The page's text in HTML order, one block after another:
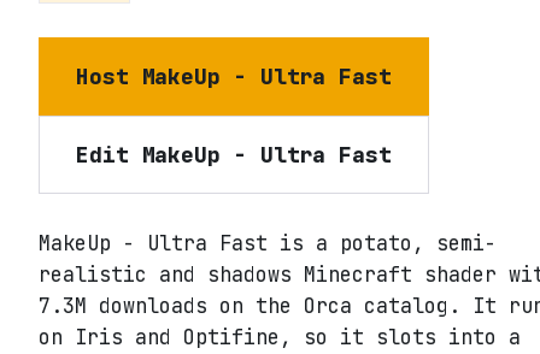
Host MakeUp - Ultra Fast
Edit MakeUp - Ultra Fast
MakeUp - Ultra Fast is a potato, semi-
realistic and shadows Minecraft shader
7.3M downloads on the Orca catalog. It
on Iris and Optifine, so it slots into a